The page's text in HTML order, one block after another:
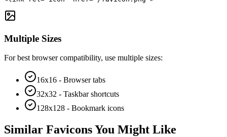
Multiple Sizes
For best browser compatibility, use multiple sizes:
16x16 - Browser tabs
32x32 - Taskbar shortcuts
128x128 - Bookmark icons
Similar Favicons You Might Like